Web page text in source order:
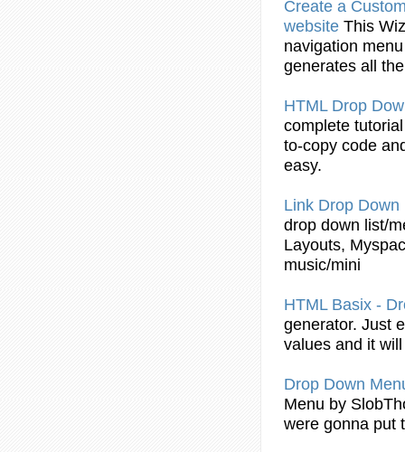
Create a
website This
navigation menu
generates all
HTML Drop
complete
to-copy code
easy.
Link Drop Down
drop down list/
Layouts,
music/mini
HTMLBasix -
generator. Just
values and it
Drop Down
Menu by
were gonna put